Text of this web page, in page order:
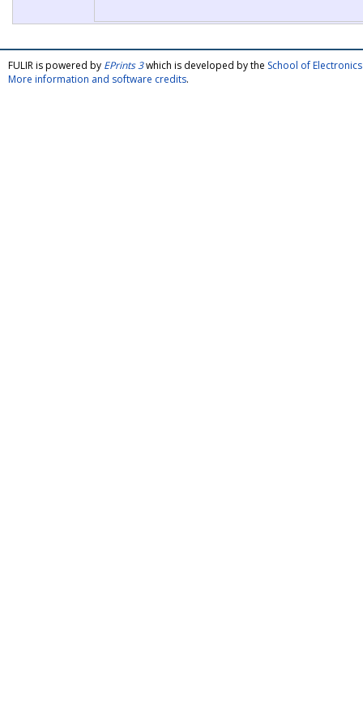
FULIR is powered by EPrints 3which is developed by the School of
More information and software credits.